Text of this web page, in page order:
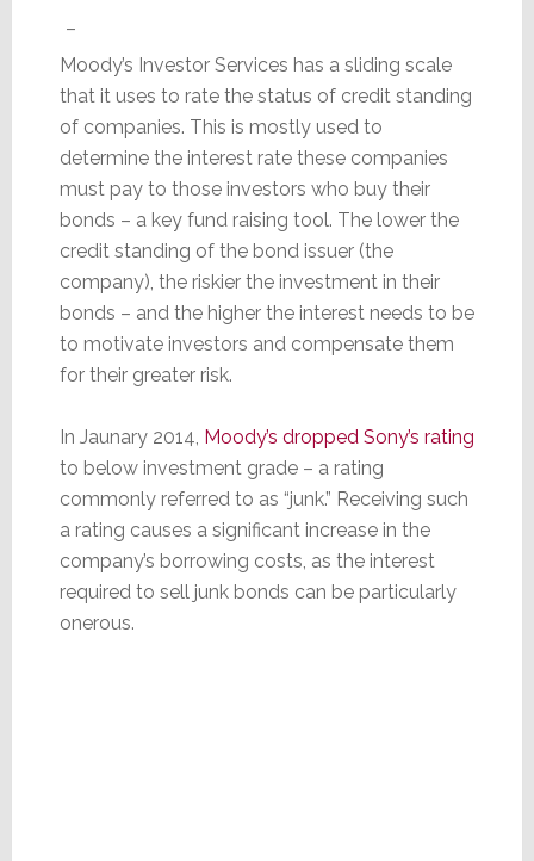
–
Moody’s Investor Services has a sliding scale
that it uses to rate the status of credit standing
of companies. This is mostly used to
determine the interest rate these companies
must pay to those investors who buy their
bonds – a key fund raising tool. The lower the
credit standing of the bond issuer (the
company), the riskier the investment in their
bonds – and the higher the interest needs to be
to motivate investors and compensate them
for their greater risk.
In Jaunary 2014, Moody’s dropped Sony’s rating
to below investment grade – a rating
commonly referred to as “junk.” Receiving such
a rating causes a significant increase in the
company’s borrowing costs, as the interest
required to sell junk bonds can be particularly
onerous.